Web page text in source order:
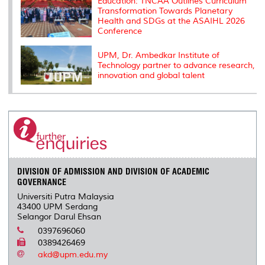
Transformation Towards Planetary
Health and SDGs at the ASAIHL 2026
Conference
UPM, Dr. Ambedkar Institute of
Technology partner to advance research,
innovation and global talent
DIVISION OF ADMISSION AND DIVISION OF ACADEMIC
GOVERNANCE
Universiti Putra Malaysia
43400 UPM Serdang
Selangor Darul Ehsan
0397696060
0389426469
akd@upm.edu.my